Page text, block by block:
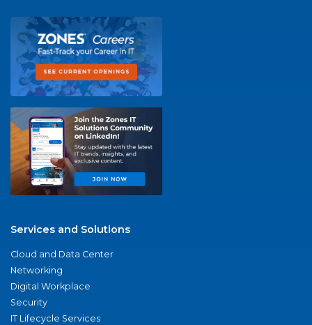
Services and Solutions
Cloud and Data Center
Networking
Digital Workplace
Security
IT Lifecycle Services